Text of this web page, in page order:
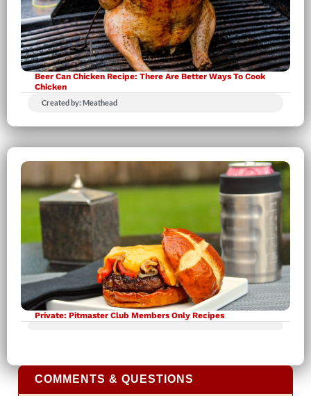
Beer Can Chicken Recipe: There Are Better Ways To Cook
Chicken
Created by: Meathead
Private: Pitmaster Club Members Only Recipes
COMMENTS & QUESTIONS